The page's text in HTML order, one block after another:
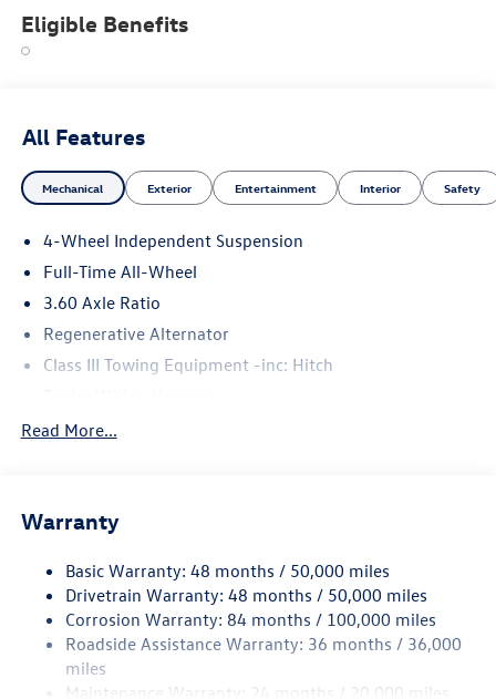
friendly Tiguan, or the all-electric Volkswagen ID.4. NJ VW
Dealer.
Eligible Benefits
All Features
Mechanical Exterior Entertainment Interior Safety
4-Wheel Independent Suspension
Full-Time All-Wheel
3.60 Axle Ratio
Regenerative Alternator
Class III Towing Equipment -inc: Hitch
5930# Gvwr 1102# Maximum Payload
Electro-Hydraulic Power Assist Speed-Sensing Steering
Quasi-Dual Stainless Steel Exhaust
Permanent Locking Hubs
Strut Front Suspension w/Coil Springs
Multi-Link Rear Suspension w/Coil Springs
Read More...
Warranty
Basic Warranty: 48 months / 50,000 miles
Drivetrain Warranty: 48 months / 50,000 miles
Corrosion Warranty: 84 months / 100,000 miles
Roadside Assistance Warranty: 36 months / 36,000
miles
Maintenance Warranty: 24 months / 20,000 miles